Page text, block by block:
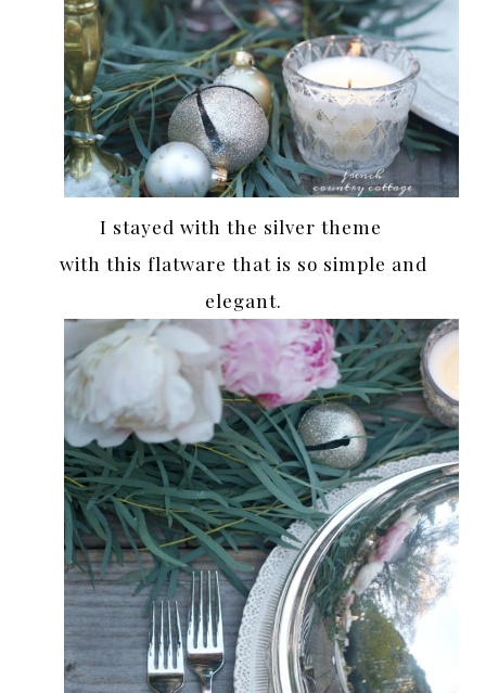
I stayed with the silver theme
with this flatware that is so simple and
elegant.